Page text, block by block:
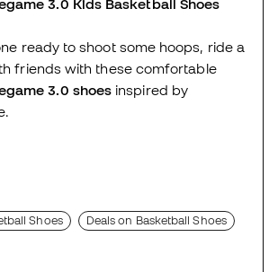
3.0 Kids Basketball Shoes
ready to shoot some hoops, ride a
friends with these comfortable
3.0 shoes inspired by
Shoes Deals on Basketball Shoes